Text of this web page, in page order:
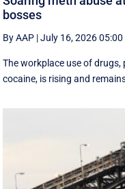
bosses
By AAP |July 16, 2026 05:00
The workplace use of
cocaine, is rising and